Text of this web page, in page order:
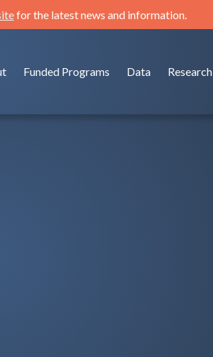
for the latest news and information.
Funded Programs Data Research